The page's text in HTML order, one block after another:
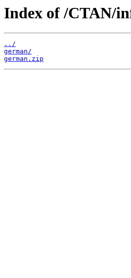
Index of /CTAN/
../
german/
german.zip